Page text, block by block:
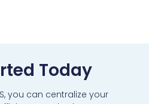
Today
you can centralize your